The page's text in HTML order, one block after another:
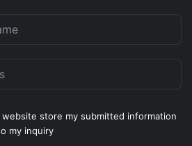
store my submitted information
my inquiry